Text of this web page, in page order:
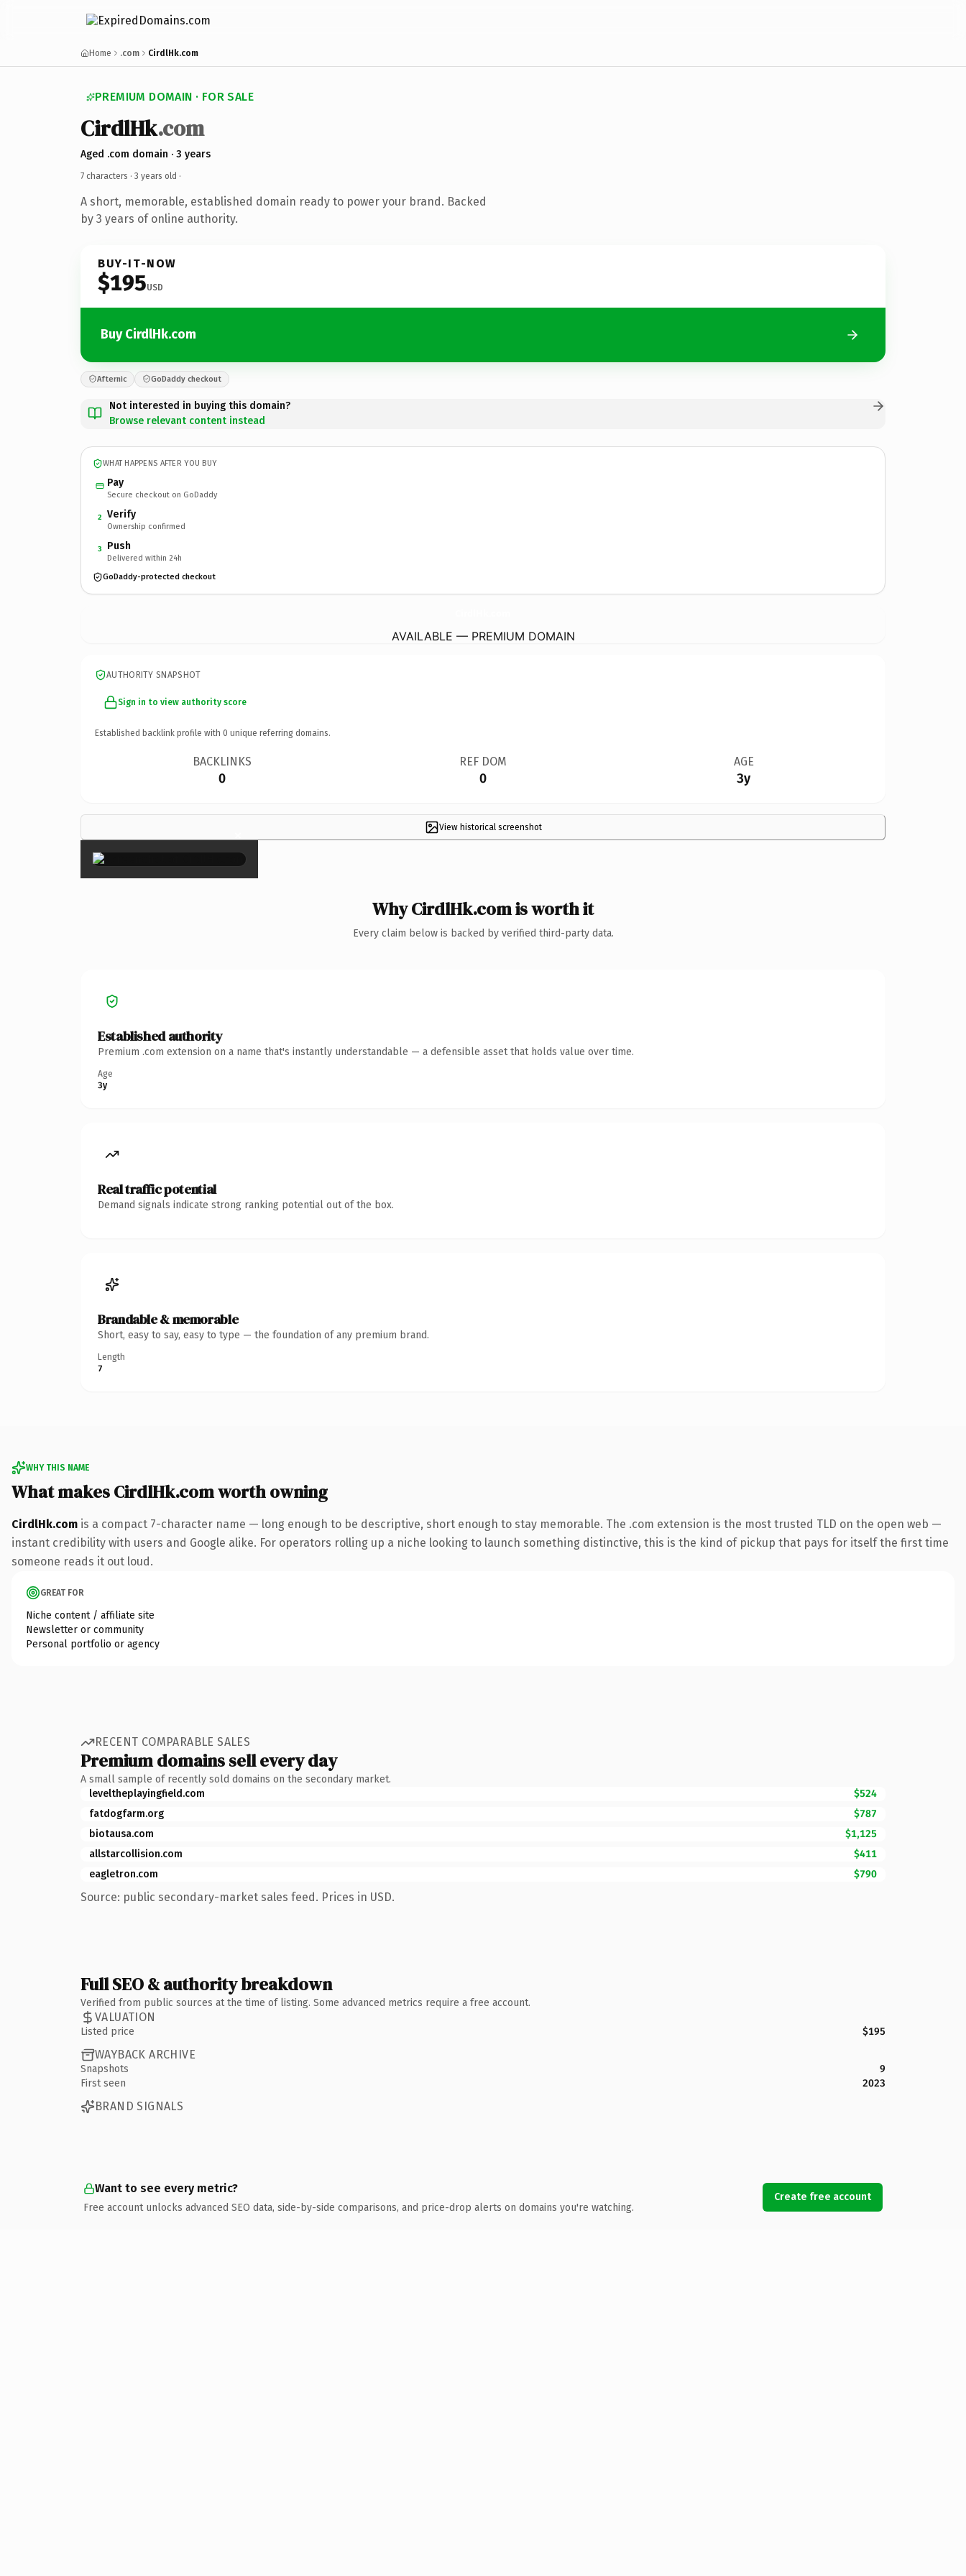
Home .com CirdlHk.com
PREMIUM DOMAIN · FOR SALE
CirdlHk.com
Aged .com domain · 3 years
7 characters · 3 years old ·
A short, memorable, established domain ready to power your brand. Backed
by 3 years of online authority.
BUY-IT-NOW
$195USD
Buy CirdlHk.com
Afternic GoDaddy checkout
Not interested in buying this domain?
Browse relevant content instead
WHAT HAPPENS AFTER YOU BUY
Pay
Secure checkout on GoDaddy
2 Verify
Ownership confirmed
3 Push
Delivered within 24h
GoDaddy-protected checkout
AVAILABLE — PREMIUM DOMAIN
AUTHORITY SNAPSHOT
Sign in to view authority score
Established backlink profile with 0 unique referring domains.
BACKLINKS
0
REF DOM
0
AGE
3y
View historical screenshot
×
Why CirdlHk.com is worth it
Every claim below is backed by verified third-party data.
Established authority
Premium .com extension on a name that's instantly understandable — a defensible asset that holds value over time.
Age
3y
Real traffic potential
Demand signals indicate strong ranking potential out of the box.
Brandable & memorable
Short, easy to say, easy to type — the foundation of any premium brand.
Length
7
WHY THIS NAME
What makes CirdlHk.com worth owning
CirdlHk.com is a compact 7-character name — long enough to be descriptive, short enough to stay memorable. The .com extension is the most trusted TLD on the open web —
instant credibility with users and Google alike. For operators rolling up a niche looking to launch something distinctive, this is the kind of pickup that pays for itself the first time
someone reads it out loud.
GREAT FOR
Niche content / affiliate site
Newsletter or community
Personal portfolio or agency
RECENT COMPARABLE SALES
Premium domains sell every day
A small sample of recently sold domains on the secondary market.
leveltheplayingfield.com
$524
fatdogfarm.org
$787
biotausa.com
$1,125
allstarcollision.com
$411
eagletron.com
$790
Source: public secondary-market sales feed. Prices in USD.
Full SEO & authority breakdown
Verified from public sources at the time of listing. Some advanced metrics require a free account.
VALUATION
Listed price $195
WAYBACK ARCHIVE
Snapshots
9
First seen
2023
BRAND SIGNALS
Want to see every metric?
Free account unlocks advanced SEO data, side-by-side comparisons, and price-drop alerts on domains you're watching.
Create free account